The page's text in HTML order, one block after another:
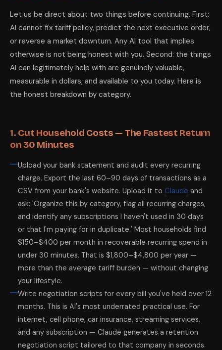
Let us be direct about two things before continuing. First:
AI cannot fix tariff policy, predict the next executive order,
or reverse a market downturn. Any AI tool that implies
otherwise is not being honest with you. Second: the things
AI can legitimately help with are genuinely valuable,
measurable in dollars, and available to you today. Here is
the honest breakdown by category.
1. Cut Household Costs — The Fastest Return
on 30 Minutes
Upload your bank statement and audit every recurring
charge. Export the last 60–90 days of transactions as a
CSV from your bank's website. Upload it to Claude and
ask: 'Organize this by category, flag all recurring charges,
and identify any subscriptions I haven't used in 30 days
or that I'm paying for in duplicate.' Most households find
$150–$400 per month in recoverable recurring spend in
under 30 minutes. That is $1,800–$4,800 per year —
more than the average tariff burden — without changing
your lifestyle.
Write negotiation scripts for every bill you've held over 12
months. This is AI's most underrated practical use. For
internet, cell phone, car insurance, streaming services,
and any subscription — Claude generates a retention
negotiation script tailored to that company in seconds.